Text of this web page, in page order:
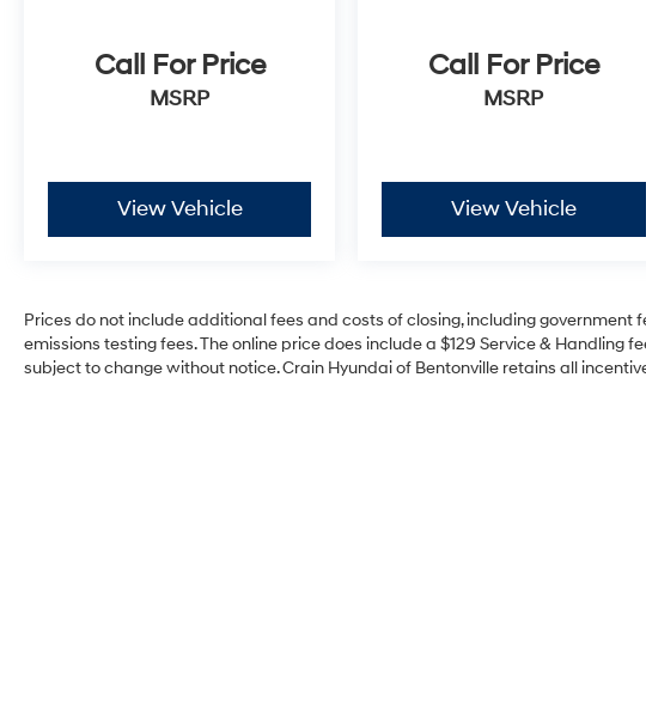
Call For Price
MSRP
View Vehicle
Call For Price
MSRP
View Vehicle
Prices do not include additional fees and costs of closing, including government
emissions testing fees. The online price does include a $129 Service & Handling
subject to change without notice. Crain Hyundai of Bentonville retains all